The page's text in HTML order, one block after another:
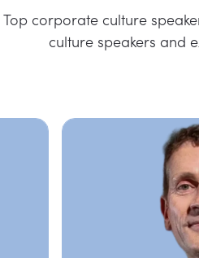
Top corporate culture
culture speakers and